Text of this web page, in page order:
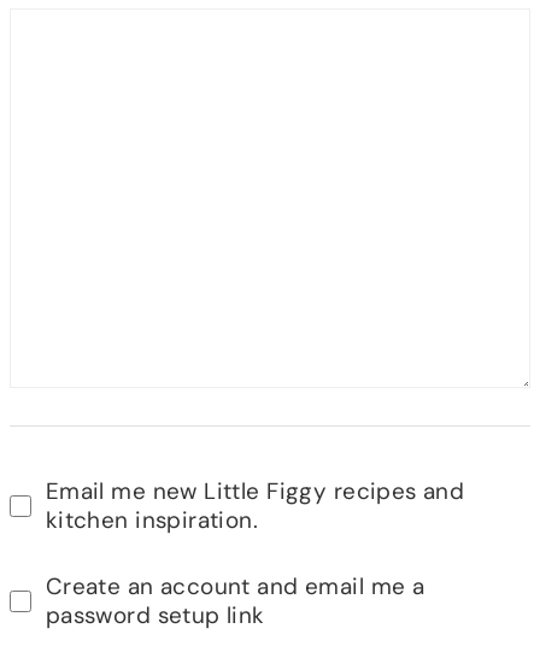
Email me new Little Figgy recipes and
kitchen inspiration.
Create an account and email me a
password setup link